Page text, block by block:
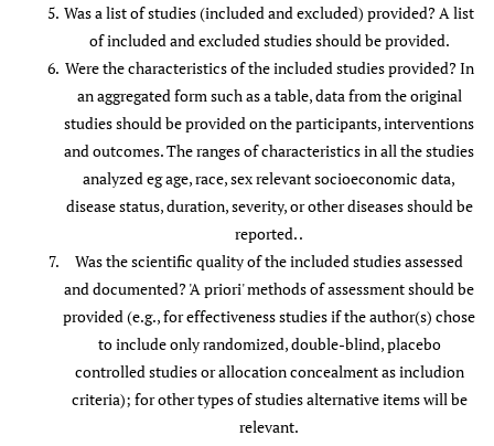
76]
Y Y Y Y Y
Grahamet
2006
Y Y Y Y N Y Y Y Y
2007 [20
Y Y
Grosset al.
2010 [69]
Haraldsson
et al.2006
Y Y Y Y Y Y Y Y
Was a list of studies (included and excluded) provided? A list
of included and excluded studies should be provided.
Were the characteristics of the included studies provided? In
an aggregated form such as a table, data from the original
studies should be provided on the participants, interventions
and outcomes. The ranges of characteristics in all the studies
analyzed eg age, race, sex relevant socioeconomic data,
disease status, duration, severity, or other diseases should be
reported. .
Was the scientific quality of the included studies assessed
and documented? 'A priori' methods of assessment should be
provided (e.g., for effectiveness studies if the author(s) chose
to include only randomized, double-blind, placebo
controlled studies or allocation concealment as includion
criteria); for other types of studies alternative items will be
relevant.